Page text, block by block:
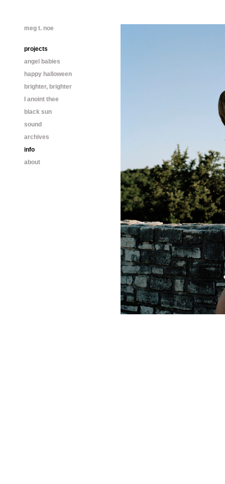
meg t. noe
projects
angel babies
happy halloween
brighter, brighter
I anoint thee
black sun
sound
archives
info
about